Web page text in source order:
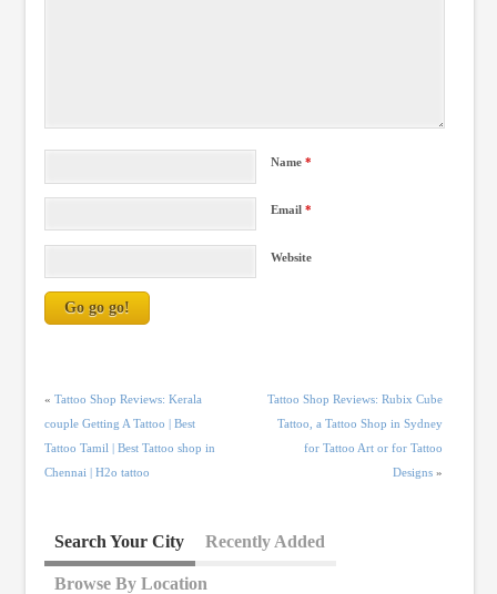
Name*
Email*
Website
« Tattoo Shop Reviews: Kerala
couple Getting A Tattoo | Best
Tattoo Tamil | Best Tattoo shop in
Chennai | H2o tattoo
Tattoo Shop Reviews: Rubix Cube
Tattoo, a Tattoo Shop in Sydney
for Tattoo Art or for Tattoo
Designs »
Search Your City Recently Added
Browse By Location